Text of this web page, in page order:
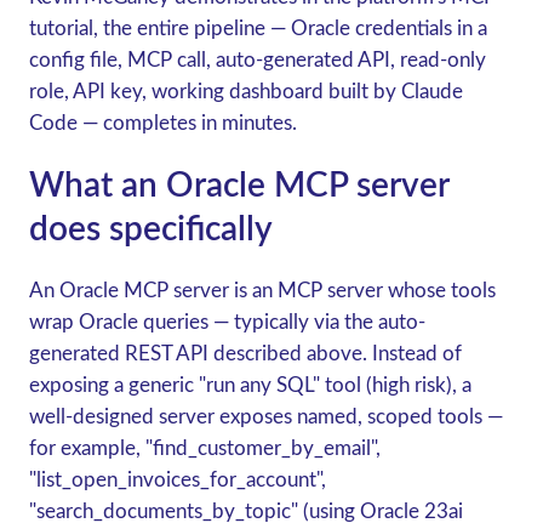
tutorial, the entire pipeline — Oracle credentials in a
config file, MCP call, auto-generated API, read-only
role, API key, working dashboard built by Claude
Code — completes in minutes.
What an Oracle MCP server
does specifically
An Oracle MCP server is an MCP server whose tools
wrap Oracle queries — typically via the auto-
generated REST API described above. Instead of
exposing a generic "run any SQL" tool (high risk), a
well-designed server exposes named, scoped tools —
for example, "find_customer_by_email",
"list_open_invoices_for_account",
"search_documents_by_topic" (using Oracle 23ai